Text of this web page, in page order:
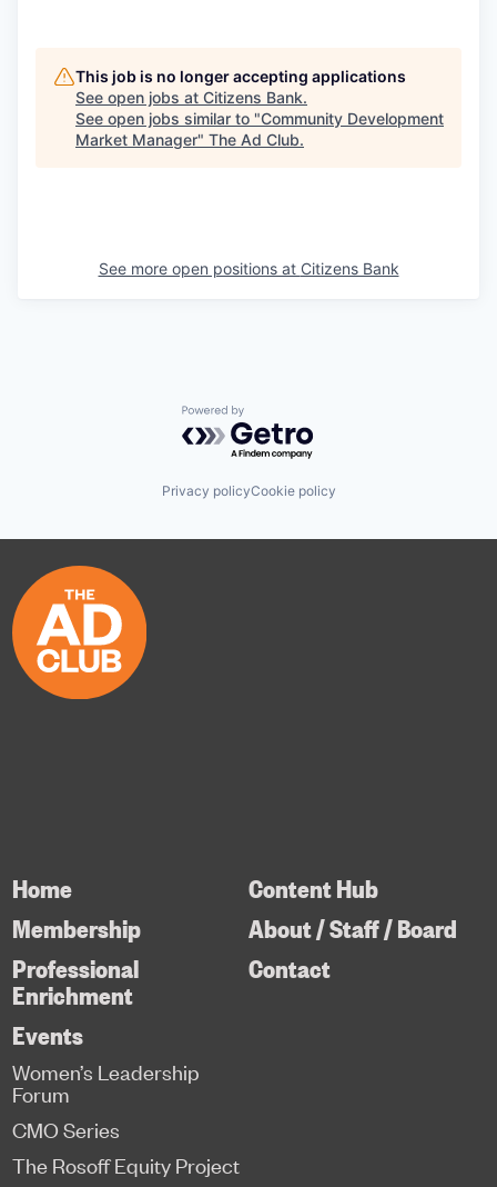
This job is no longer accepting applications
See open jobs at Citizens Bank.
See open jobs similar to "Community Development
Market Manager" The Ad Club.
See more open positions at Citizens Bank
Powered by Getro.com
Privacy policyCookie policy
Home
Membership
Professional
Enrichment
Content Hub
About / Staff / Board
Contact
Events
Women’s Leadership
Forum
CMO Series
The Rosoff Equity Project